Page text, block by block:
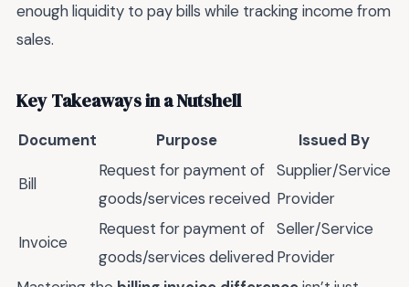
enough liquidity to pay bills while tracking income from
sales.
Key Takeaways in a Nutshell
Document Purpose Issued By
Bill
Request for payment of
goods/services received
Supplier/Service
Provider
Invoice
Request for payment of
goods/services delivered
Seller/Service
Provider